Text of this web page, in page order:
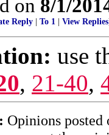
on 8/1/
Reply To 1 View Replies
use
, 21-40,
Opinions posted